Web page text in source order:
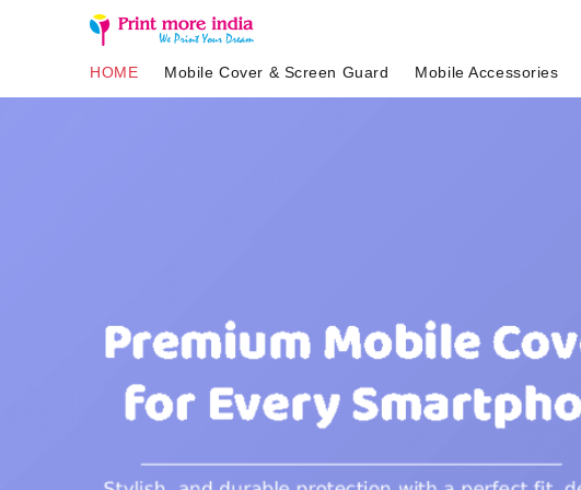
HOME Mobile Cover & Screen Guard Mobile Accessories